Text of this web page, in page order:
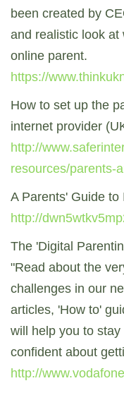
been created by
and realistic look at
online parent.
https://
How to set up the
internet provider
http://
resources/parents-
A Parents' Guide to
http://
The 'Digital
"Read about the
challenges in our
articles, 'How to'
will help you to
confident about
http://